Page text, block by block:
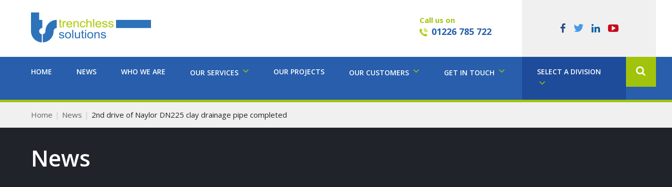
Call us on
01226 785 722
HOME NEWS WHO WE ARE OUR SERVICES OUR PROJECTS OUR CUSTOMERS GET IN TOUCH SELECT A DIVISION
Home News 2nd drive of Naylor DN225 clay drainage pipe completed
News